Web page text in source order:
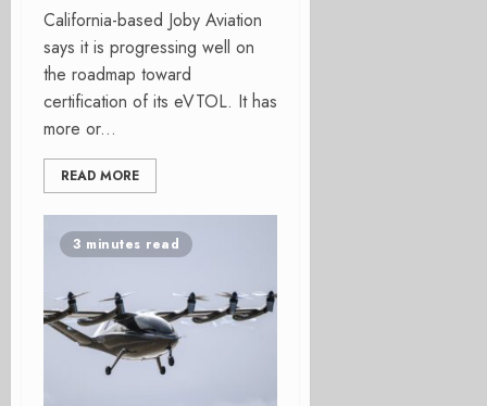
California-based Joby Aviation
says it is progressing well on
the roadmap toward
certification of its eVTOL. It has
more or...
READ MORE
3 minutes read